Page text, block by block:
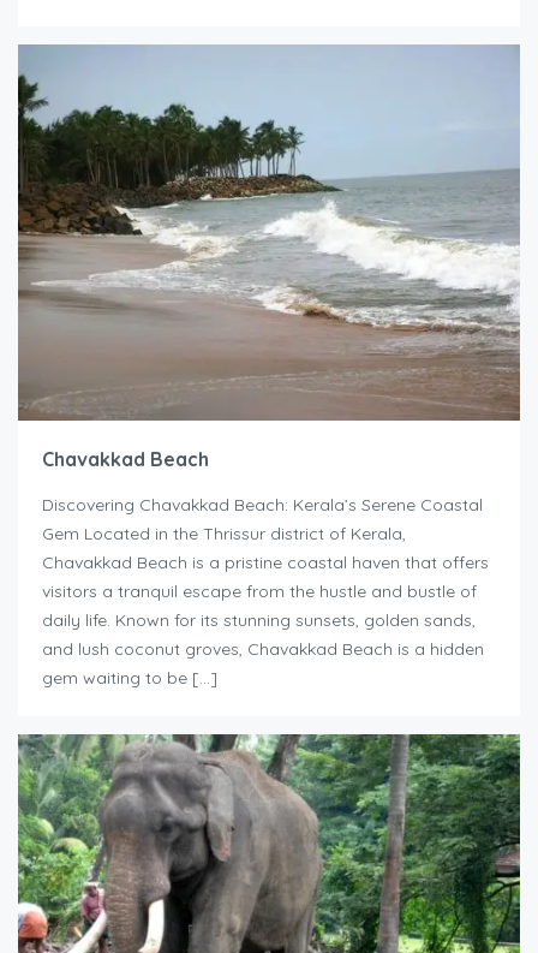
Chavakkad Beach
Discovering Chavakkad Beach: Kerala’s Serene Coastal
Gem Located in the Thrissur district of Kerala,
Chavakkad Beach is a pristine coastal haven that offers
visitors a tranquil escape from the hustle and bustle of
daily life. Known for its stunning sunsets, golden sands,
and lush coconut groves, Chavakkad Beach is a hidden
gem waiting to be […]